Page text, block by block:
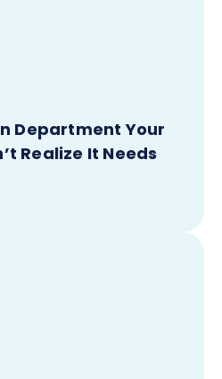
Department Your
Realize It Needs